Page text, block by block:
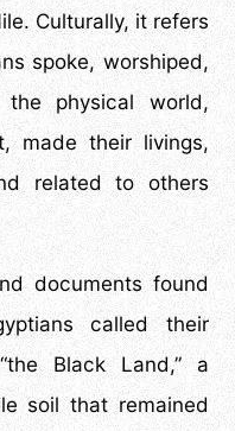
Culturally, it refers
spoke, worshiped,
physical world,
made their livings,
related to others
documents found
called their
Black Land,” a
soil that remained